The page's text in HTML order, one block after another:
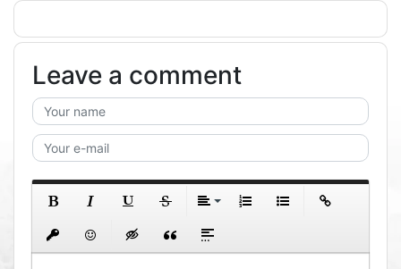
Leave a comment